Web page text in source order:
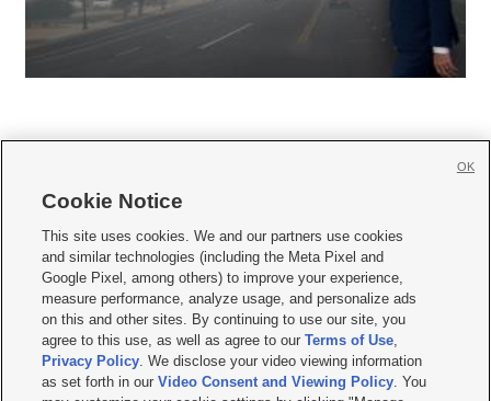
     
Mobile Apps| Newsletter|Advertise|Contact Us|Careers with KSL.com
Terms of use Privacy Statement| Video Consent Viewing Policy
Do Not Sell or Share My Data|EEO Public File Report| KSL-TV FCC Public File
KSL FM Radio FCC Public File|KSL AM Radio FCC Public File |FCC Applications
Closed Captioning Assistance
Cookie Notice
This site uses cookies. We and our partners use cookies
and similar technologies (including the Meta Pixel and
Google Pixel, among others) to improve your experience,
measure performance, analyze usage, and personalize ads
on this and other sites. By continuing to use our site, you
agree to this use, as well as agree to ourTerms of Use,
Privacy Policy. We disclose your video viewing information
as set forth in ourVideo Consent and Viewing Policy. You
OK